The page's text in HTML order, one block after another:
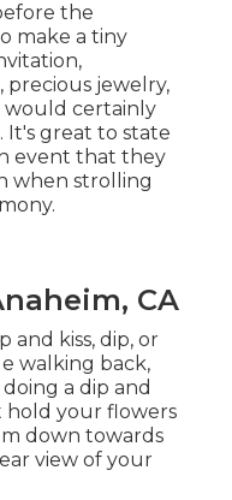
the
make a tiny
precious jewelry,
would certainly
It's great to state
event that they
when strolling
CA
and kiss, dip, or
walking back,
a dip and
hold your flowers
down towards
view of your